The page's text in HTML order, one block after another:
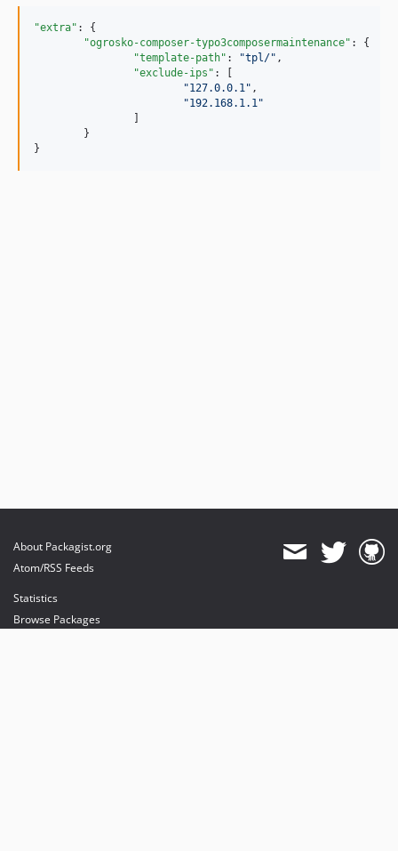
"extra" : {
"ogrosko-composer-typo3composermaintenance" : {
"template-path" : "tpl/" ,
"exclude-ips" : [
"127.0.0.1 " ,
"192.168.1.1 "
}
About Packagist.org
Atom/RSS Feeds
Statistics
Browse Packages